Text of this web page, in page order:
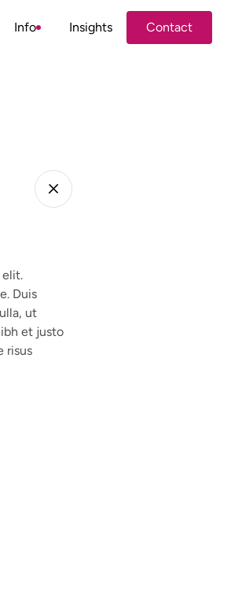
Info Insights
Contact
Contact
Duis
ut
et justo
risus